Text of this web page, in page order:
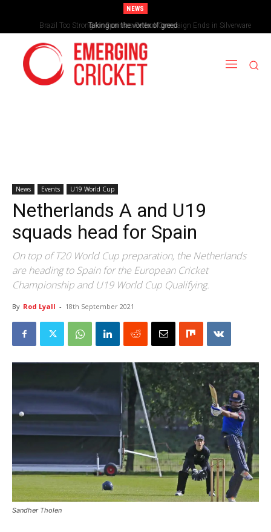
NEWS
Taking on the vortex of greed
Brazil Too Strong for Spain as Perfect Campaign Ends in Silverware
News Events U19 World Cup
Netherlands A and U19
squads head for Spain
On top of T20 World Cup preparation, the Netherlands
are heading to Spain for the European Cricket
Championship and U19 World Cup Qualifying.
By Rod Lyall - 18th September 2021
Sandher Tholen